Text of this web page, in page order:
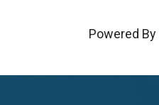
Powered By